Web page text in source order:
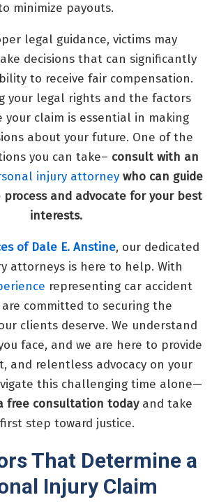
minimize payouts.
legal guidance, victims may
decisions that can significantly
to receive fair compensation.
your legal rights and the factors
claim is essential in making
about your future. One of the
you can take– consult with an
injury attorneywho can guide
and advocate for your best
interests.
of Dale E. Anstine, our dedicated
attorneys is here to help. With
representing car accident
are committed to securing the
clients deserve. We understand
face, and we are here to provide
and relentless advocacy on your
this challenging time alone—
free consultation todayand take
step toward justice.
That Determine a
Injury Claim